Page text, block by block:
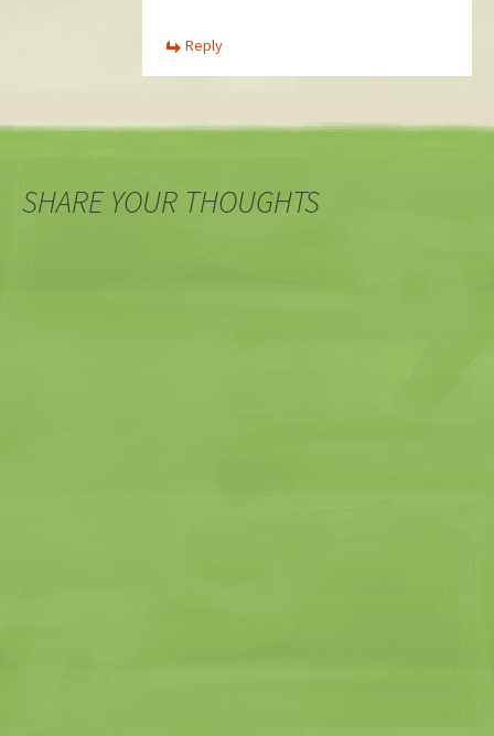
Reply
SHARE YOUR THOUGHTS